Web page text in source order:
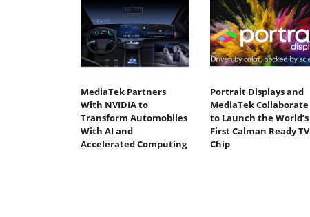
MediaTek Partners
With NVIDIA to
Transform Automobiles
With AI and
Accelerated Computing
Portrait Displays and
MediaTek Collaborate
to Launch the World’s
First Calman Ready TV
Chip